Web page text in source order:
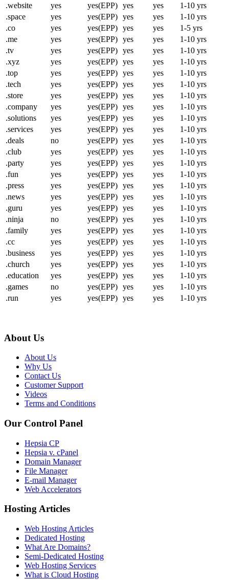
.website
yes yes(EPP) yes yes
1-10 yrs
.space
yes yes(EPP) yes yes
1-10 yrs
.co
yes yes(EPP) yes yes
1-5 yrs
.me
yes yes(EPP) yes yes
1-10 yrs
.tv
yes yes(EPP) yes yes
1-10 yrs
.xyz
yes yes(EPP) yes yes
1-10 yrs
.top
yes yes(EPP) yes yes
1-10 yrs
.tech
yes yes(EPP) yes yes
1-10 yrs
.store
yes yes(EPP) yes yes
1-10 yrs
.company
yes yes(EPP) yes yes
1-10 yrs
.solutions
yes yes(EPP) yes yes
1-10 yrs
.services
yes yes(EPP) yes yes
1-10 yrs
.deals
no yes(EPP) yes yes
1-10 yrs
.club
yes yes(EPP) yes yes
1-10 yrs
.party
yes yes(EPP) yes yes
1-10 yrs
.fun
yes yes(EPP) yes yes
1-10 yrs
.press
yes yes(EPP) yes yes
1-10 yrs
.news
yes yes(EPP) yes yes
1-10 yrs
.guru
yes yes(EPP) yes yes
1-10 yrs
.ninja
no yes(EPP) yes yes
1-10 yrs
.family
yes yes(EPP) yes yes
1-10 yrs
.cc
yes yes(EPP) yes yes
1-10 yrs
.business
yes yes(EPP) yes yes
1-10 yrs
.church
yes yes(EPP) yes yes
1-10 yrs
.education
yes yes(EPP) yes yes
1-10 yrs
.games
no yes(EPP) yes yes
1-10 yrs
.run
yes yes(EPP) yes yes 1-10 yrs
About Us
About Us
Why Us
Contact Us
Customer Support
Videos
Terms and Conditions
Our Control Panel
Hepsia CP
Hepsia v. cPanel
Domain Manager
File Manager
E-mail Manager
Web Accelerators
Hosting Articles
Web Hosting Articles
Dedicated Hosting
What Are Domains?
Semi-Dedicated Hosting
Web Hosting Services
What is Cloud Hosting